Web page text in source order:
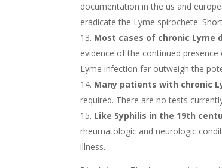
documentation in the us and
eradicate the Lyme spirochete.
Most cases of chronic
evidence of the continued
Lyme infection far outweigh the
Many patients with chronic
required. There are no tests
Like Syphilis in the 19th
rheumatologic and neurologic
illness.